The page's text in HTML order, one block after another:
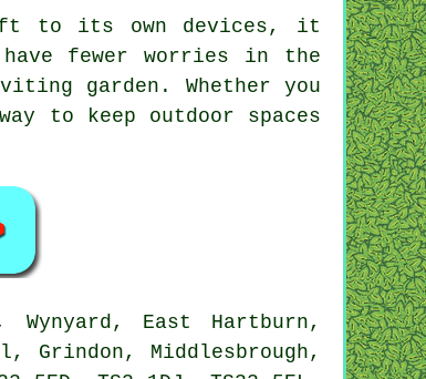
to its own devices, it
fewer worries in the
garden. Whether you
to keep outdoor spaces
East Hartburn,
Middlesbrough,